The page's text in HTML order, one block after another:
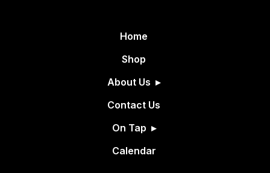
Home
Shop
About Us
Contact Us
On Tap
Calendar